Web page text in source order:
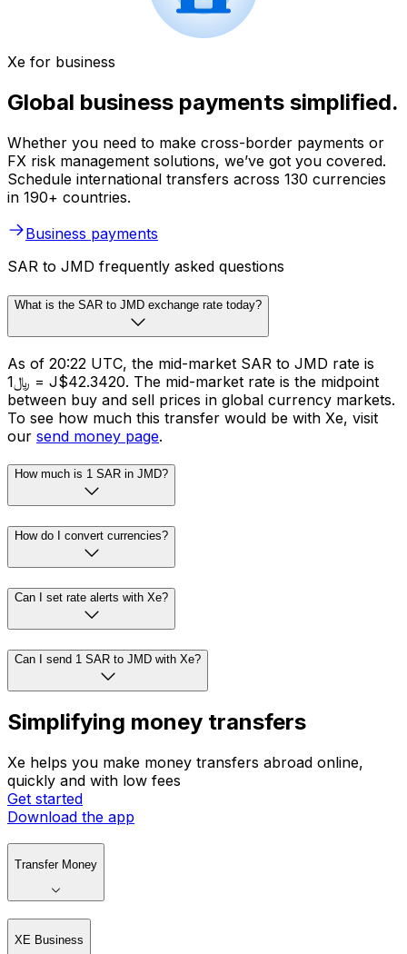
Xe for business
Global business payments simplified.
Whether you need to make cross-border payments or
FX risk management solutions, we’ve got you covered.
Schedule international transfers across 130 currencies
in 190+ countries.
Business payments
SAR to JMD frequently asked questions
What is the SAR to JMD exchange rate today?
As of 20:22 UTC, the mid-market SAR to JMD rate is
﷼1 = J$42.3420. The mid-market rate is the midpoint
between buy and sell prices in global currency markets.
To see how much this transfer would be with Xe, visit
our send money page.
How much is 1 SAR in JMD?
How do I convert currencies?
Can I set rate alerts with Xe?
Can I send 1 SAR to JMD with Xe?
Simplifying money transfers
Xe helps you make money transfers abroad online,
quickly and with low fees
Get started
Download the app
Transfer Money
XE Business